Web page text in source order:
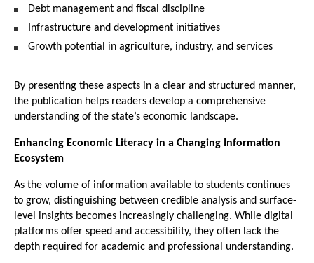
Debt management and fiscal discipline
Infrastructure and development initiatives
Growth potential in agriculture, industry, and services
By presenting these aspects in a clear and structured manner,
the publication helps readers develop a comprehensive
understanding of the state’s economic landscape.
Enhancing Economic Literacy in a Changing Information
Ecosystem
As the volume of information available to students continues
to grow, distinguishing between credible analysis and surface-
level insights becomes increasingly challenging. While digital
platforms offer speed and accessibility, they often lack the
depth required for academic and professional understanding.